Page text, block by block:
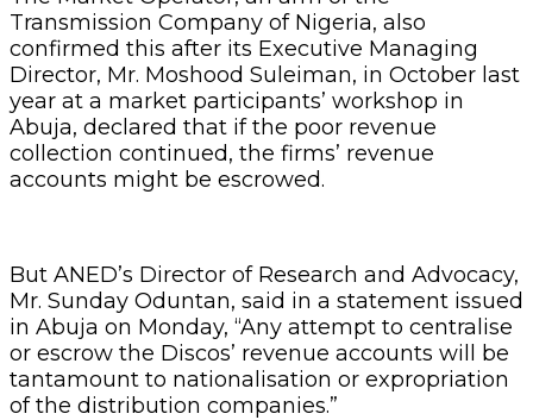
Transmission Company of Nigeria, also
confirmed this after its Executive Managing
Director, Mr. Moshood Suleiman, in October last
year at a market participants’ workshop in
Abuja, declared that if the poor revenue
collection continued, the firms’ revenue
accounts might be escrowed.
But ANED’s Director of Research and Advocacy,
Mr. Sunday Oduntan, said in a statement issued
in Abuja on Monday, “Any attempt to centralise
or escrow the Discos’ revenue accounts will be
tantamount to nationalisation or expropriation
of the distribution companies.”